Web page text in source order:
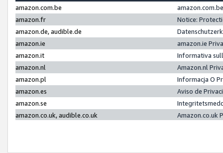
amazon.com.be
amazon.fr
Notice:
amazon.de, audible.de
amazon.ie
amazon.ie
amazon.it
Informativa
amazon.nl
Amazon.nl
amazon.pl
Informacja O
amazon.es
Aviso de
amazon.se
amazon.co.uk, audible.co.uk
Amazon.co.uk